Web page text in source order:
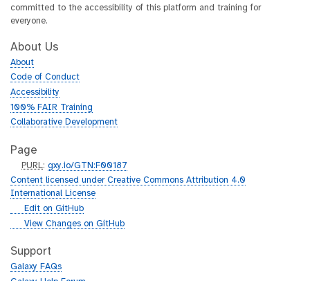
committed to the accessibility of this platform and training for
everyone.
About Us
About
Code of Conduct
Accessibility
100% FAIR Training
Collaborative Development
Page
p
u
r
PURL:gxy.io/GTN:F00187
Content licensed under Creative Commons Attribution 4.0
International License
g
h
b
Edit on GitHub
g
t
h
View Changes on GitHub
Support
Galaxy FAQs